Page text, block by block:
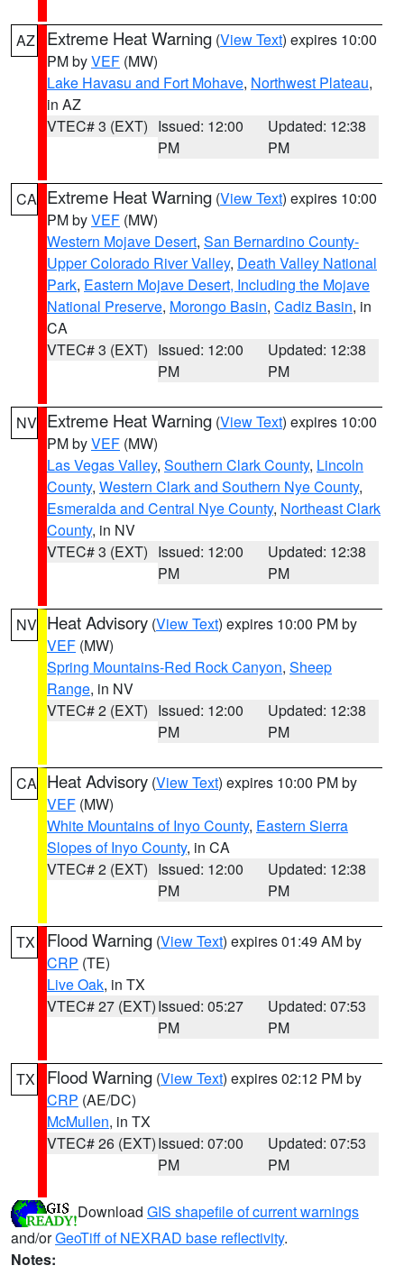
AZ Extreme Heat Warning (View Text) expires 10:00
PM byVEF (MW)
Lake Havasu and Fort Mohave, Northwest Plateau,
in AZ
VTEC# 3 (EXT) Issued: 12:00
PM
Updated: 12:38
PM
CA Extreme Heat Warning (View Text) expires 10:00
PM byVEF (MW)
Western Mojave Desert, San Bernardino County-
Upper Colorado River Valley, Death Valley National
Park, Eastern Mojave Desert, Including the Mojave
National Preserve, Morongo Basin, Cadiz Basin, in
CA
VTEC# 3 (EXT) Issued: 12:00
PM
Updated: 12:38
PM
NV Extreme Heat Warning (View Text) expires 10:00
PM byVEF (MW)
Las Vegas Valley, Southern Clark County, Lincoln
County, Western Clark and Southern Nye County,
Esmeralda and Central Nye County, Northeast Clark
County, in NV
VTEC# 3 (EXT) Issued: 12:00
PM
Updated: 12:38
PM
NV Heat Advisory (View Text) expires 10:00 PM by
VEF (MW)
Spring Mountains-Red Rock Canyon, Sheep
Range, in NV
VTEC# 2 (EXT) Issued: 12:00
PM
Updated: 12:38
PM
CA Heat Advisory (View Text) expires 10:00 PM by
VEF (MW)
White Mountains of Inyo County, Eastern Sierra
Slopes of Inyo County, in CA
VTEC# 2 (EXT) Issued: 12:00
PM
Updated: 12:38
PM
TX Flood Warning (View Text) expires 01:49 AM by
CRP (TE)
Live Oak, in TX
VTEC# 27 (EXT)Issued: 05:27
PM
Updated: 07:53
PM
TX Flood Warning (View Text) expires 02:12 PM by
CRP (AE/DC)
McMullen, in TX
VTEC# 26 (EXT)Issued: 07:00
PM
Updated: 07:53
PM
Download GIS shapefile of current warnings
and/orGeoTiff of NEXRAD base reflectivity.
Notes: